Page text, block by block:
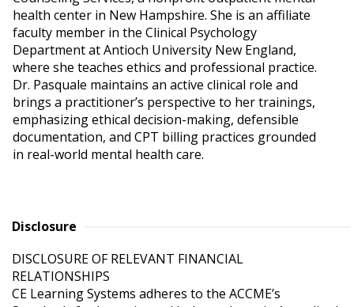
health center in New Hampshire. She is an affiliate
faculty member in the Clinical Psychology
Department at Antioch University New England,
where she teaches ethics and professional practice.
Dr. Pasquale maintains an active clinical role and
brings a practitioner’s perspective to her trainings,
emphasizing ethical decision-making, defensible
documentation, and CPT billing practices grounded
in real-world mental health care.
Disclosure
DISCLOSURE OF RELEVANT FINANCIAL
RELATIONSHIPS
CE Learning Systems adheres to the ACCME’s